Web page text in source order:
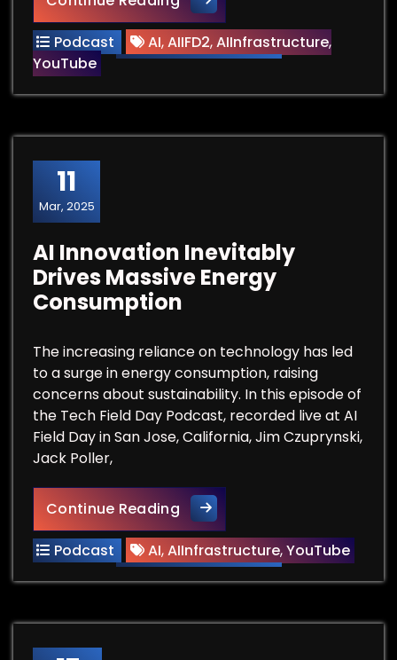
Podcast AI,AIIFD2,AIInfrastructure,
YouTube
11
Mar, 2025
AI Innovation Inevitably
Drives Massive Energy
Consumption
The increasing reliance on technology has led
to a surge in energy consumption, raising
concerns about sustainability. In this episode of
the Tech Field Day Podcast, recorded live at AI
Field Day in San Jose, California, Jim Czuprynski,
Jack Poller,
Continue ReadingAI Innovation Inevitably
Podcast AI,AIInfrastructure,YouTube